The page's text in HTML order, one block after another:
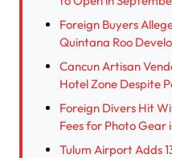
Foreign Buyers
Quintana Roo
Cancun Artisan
Hotel Zone Despite
Foreign Divers Hit
Fees for Photo Gear
Tulum Airport Adds